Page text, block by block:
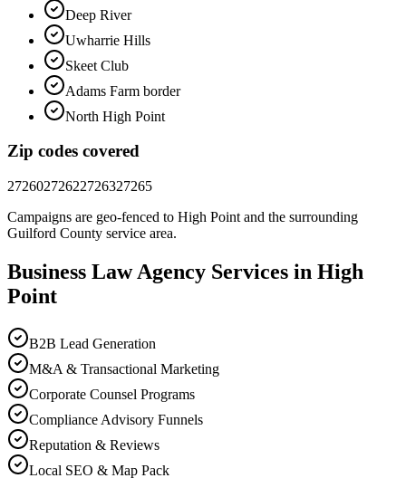
Deep River
Uwharrie Hills
Skeet Club
Adams Farm border
North High Point
Zip codes covered
27260272622726327265
Campaigns are geo-fenced to High Point and the surrounding
Guilford County service area.
Business Law Agency Services in High
Point
B2B Lead Generation
M&A & Transactional Marketing
Corporate Counsel Programs
Compliance Advisory Funnels
Reputation & Reviews
Local SEO & Map Pack